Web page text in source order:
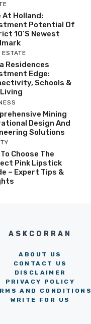
At Holland:
Potential Of
10’s Newest
Residences
Edge:
Schools &
Mining
Design And
Solutions
Choose The
Pink Lipstick
– Expert Tips &
ASKCORRAN
ABOUT US
CONTACT US
DISCLAIMER
PRIVACY POLICY
AND CONDITIONS
WRITE FOR US